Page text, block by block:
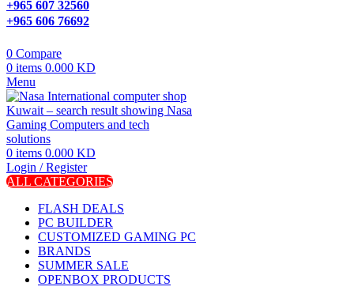
+965 607 32560
+965 606 76692
0 Compare
0 items 0.000 KD
Menu
0 items 0.000 KD
Login / Register
ALL CATEGORIES
FLASH DEALS
PC BUILDER
CUSTOMIZED GAMING PC
BRANDS
SUMMER SALE
OPENBOX PRODUCTS